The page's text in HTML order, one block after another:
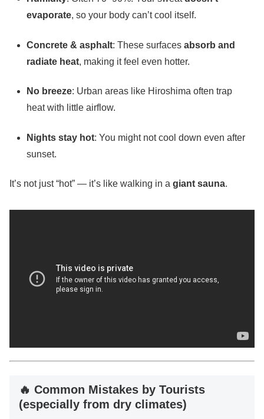
evaporate, so your body can’t cool itself.
Concrete & asphalt: These surfacesabsorb and
radiate heat, making it feel even hotter.
No breeze: Urban areas like Hiroshima often trap
heat with little airflow.
Nights stay hot: You might not cool down even after
sunset.
It’s not just “hot” — it’s like walking in a giant sauna.
🔥 Common Mistakes by Tourists
(especially from dry climates)